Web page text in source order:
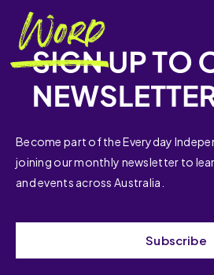
Become part of the Everyday
joining our monthly newsletter to
and events across Australia.
Subscribe